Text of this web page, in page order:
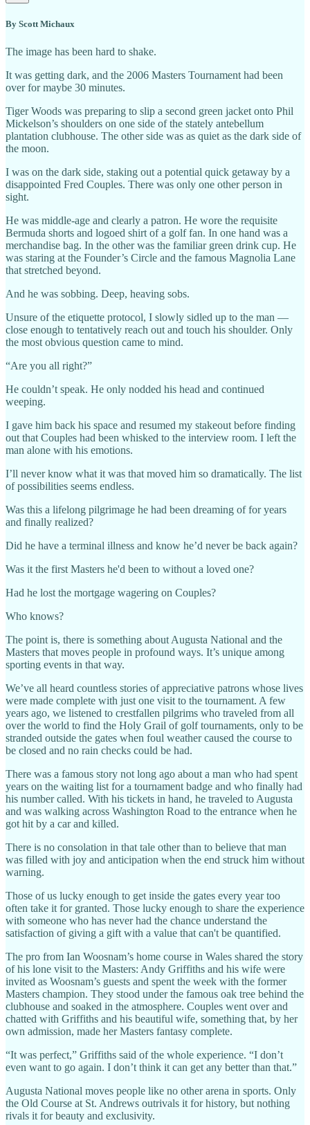
By Scott Michaux
The image has been hard to shake.
It was getting dark, and the 2006 Masters Tournament had been
over for maybe 30 minutes.
Tiger Woods was preparing to slip a second green jacket onto Phil
Mickelson’s shoulders on one side of the stately antebellum
plantation clubhouse. The other side was as quiet as the dark side of
the moon.
I was on the dark side, staking out a potential quick getaway by a
disappointed Fred Couples. There was only one other person in
sight.
He was middle-age and clearly a patron. He wore the requisite
Bermuda shorts and logoed shirt of a golf fan. In one hand was a
merchandise bag. In the other was the familiar green drink cup. He
was staring at the Founder’s Circle and the famous Magnolia Lane
that stretched beyond.
And he was sobbing. Deep, heaving sobs.
Unsure of the etiquette protocol, I slowly sidled up to the man —
close enough to tentatively reach out and touch his shoulder. Only
the most obvious question came to mind.
“Are you all right?”
He couldn’t speak. He only nodded his head and continued
weeping.
I gave him back his space and resumed my stakeout before finding
out that Couples had been whisked to the interview room. I left the
man alone with his emotions.
I’ll never know what it was that moved him so dramatically. The list
of possibilities seems endless.
Was this a lifelong pilgrimage he had been dreaming of for years
and finally realized?
Did he have a terminal illness and know he’d never be back again?
Was it the first Masters he'd been to without a loved one?
Had he lost the mortgage wagering on Couples?
Who knows?
The point is, there is something about Augusta National and the
Masters that moves people in profound ways. It’s unique among
sporting events in that way.
We’ve all heard countless stories of appreciative patrons whose lives
were made complete with just one visit to the tournament. A few
years ago, we listened to crestfallen pilgrims who traveled from all
over the world to find the Holy Grail of golf tournaments, only to be
stranded outside the gates when foul weather caused the course to
be closed and no rain checks could be had.
There was a famous story not long ago about a man who had spent
years on the waiting list for a tournament badge and who finally had
his number called. With his tickets in hand, he traveled to Augusta
and was walking across Washington Road to the entrance when he
got hit by a car and killed.
There is no consolation in that tale other than to believe that man
was filled with joy and anticipation when the end struck him without
warning.
Those of us lucky enough to get inside the gates every year too
often take it for granted. Those lucky enough to share the experience
with someone who has never had the chance understand the
satisfaction of giving a gift with a value that can't be quantified.
The pro from Ian Woosnam’s home course in Wales shared the story
of his lone visit to the Masters: Andy Griffiths and his wife were
invited as Woosnam’s guests and spent the week with the former
Masters champion. They stood under the famous oak tree behind the
clubhouse and soaked in the atmosphere. Couples went over and
chatted with Griffiths and his beautiful wife, something that, by her
own admission, made her Masters fantasy complete.
“It was perfect,” Griffiths said of the whole experience. “I don’t
even want to go again. I don’t think it can get any better than that.”
Augusta National moves people like no other arena in sports. Only
the Old Course at St. Andrews outrivals it for history, but nothing
rivals it for beauty and exclusivity.